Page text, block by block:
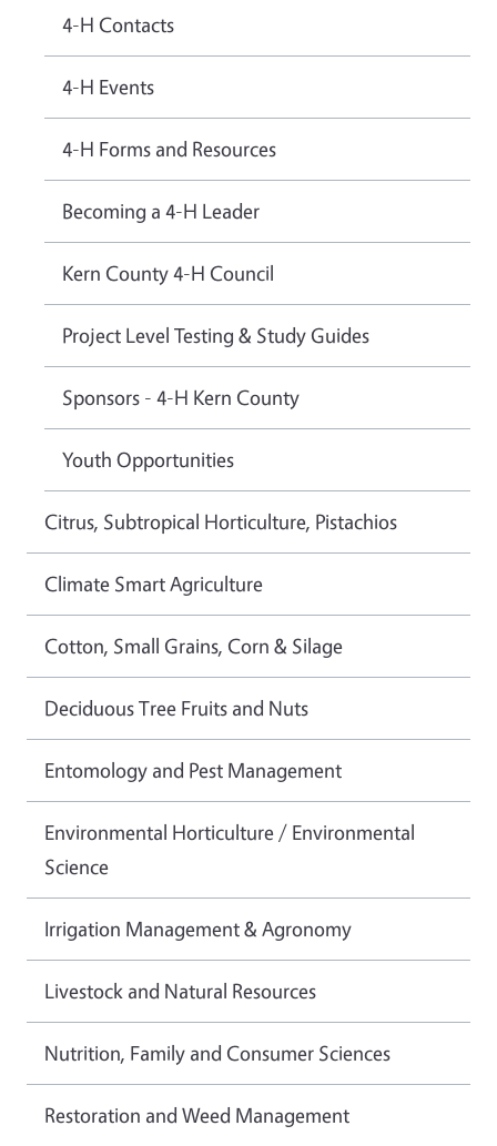
4-H Contacts
4-H Events
4-H Forms and Resources
Becoming a 4-H Leader
Kern County 4-H Council
Project Level Testing & Study Guides
Sponsors - 4-H Kern County
Youth Opportunities
Citrus, Subtropical Horticulture, Pistachios
Climate Smart Agriculture
Cotton, Small Grains, Corn & Silage
Deciduous Tree Fruits and Nuts
Entomology and Pest Management
Environmental Horticulture / Environmental
Science
Irrigation Management & Agronomy
Livestock and Natural Resources
Nutrition, Family and Consumer Sciences
Restoration and Weed Management